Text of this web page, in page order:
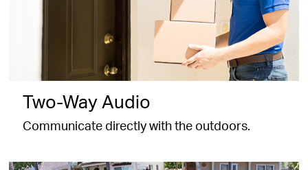
Two-Way Audio
Communicate directly with the outdoors.